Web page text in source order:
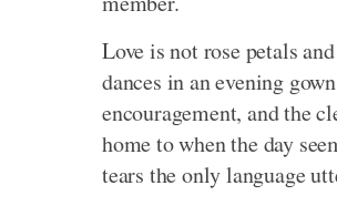
Love is not rose petals
dances in an evening
encouragement, and the
home to when the day
tears the only language